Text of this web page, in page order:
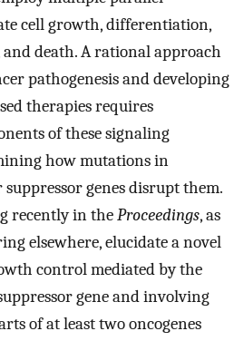
cell growth, differentiation,
death. A rational approach
pathogenesis and developing
therapies requires
of these signaling
how mutations in
genes disrupt them.
recently in theProceedings, as
elsewhere, elucidate a novel
control mediated by the
gene and involving
of at least two oncogenes